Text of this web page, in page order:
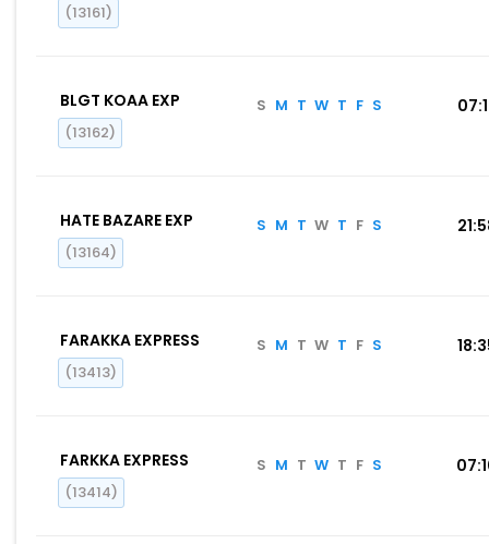
(13161)
BLGT KOAA EXP
(13162)
S M T W T F S
HATE BAZARE EXP
(13164)
S M T W T F S
FARAKKA EXPRESS
(13413)
S M T W T F S
FARKKA EXPRESS
(13414)
S M T W T F S